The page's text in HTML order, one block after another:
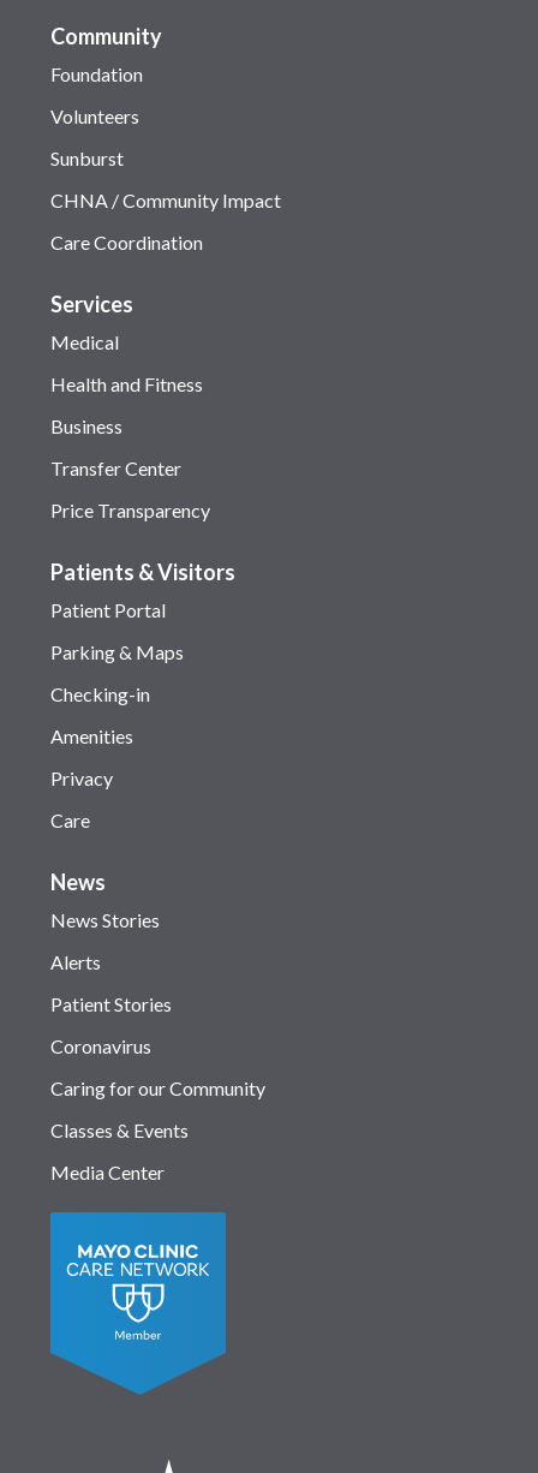
Community
Foundation
Volunteers
Sunburst
CHNA / Community Impact
Care Coordination
Services
Medical
Health and Fitness
Business
Transfer Center
Price Transparency
Patients & Visitors
Patient Portal
Parking & Maps
Checking-in
Amenities
Privacy
Care
News
News Stories
Alerts
Patient Stories
Coronavirus
Caring for our Community
Classes & Events
Media Center